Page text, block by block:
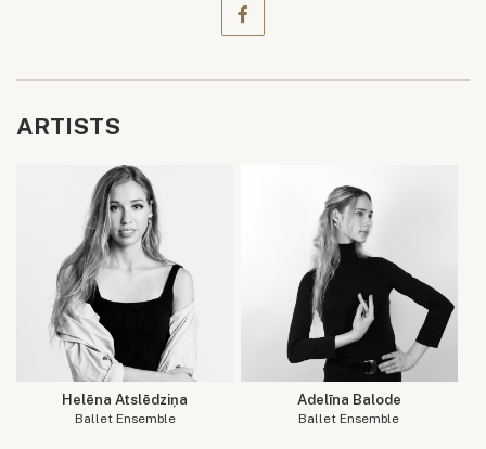
ARTISTS
Helēna Atslēdziņa
Ballet Ensemble
Adelīna Balode
Ballet Ensemble